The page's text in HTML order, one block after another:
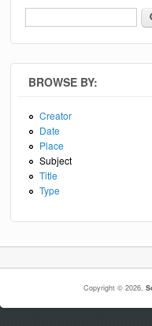
Search form
BROWSE BY:
Creator
Date
Place
Subject
Title
Type
Copyright © 2026,